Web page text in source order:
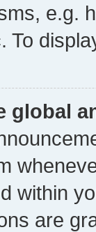
e.g.
To
global
within
are